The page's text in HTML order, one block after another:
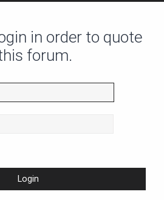
in order to quote
forum.